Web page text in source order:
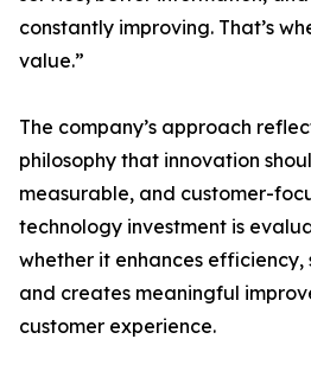
constantly improving. That’s
value.”
The company’s approach
philosophy that innovation
measurable, and customer-
technology investment is
whether it enhances efficiency,
and creates meaningful
customer experience.